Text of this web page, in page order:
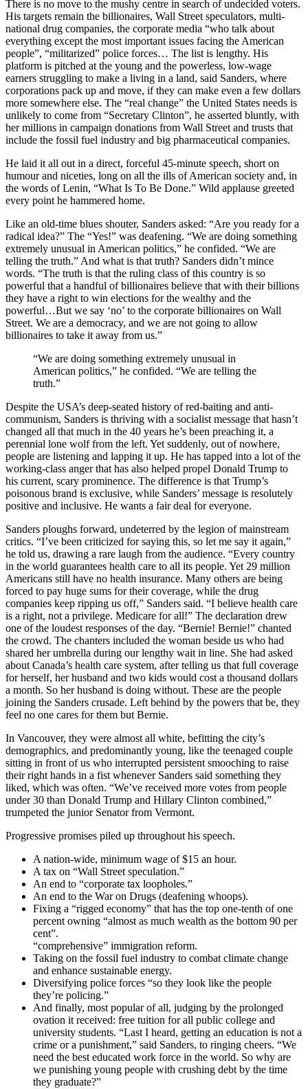
There is no move to the mushy centre in search of undecided voters.
His targets remain the billionaires, Wall Street speculators, multi-
national drug companies, the corporate media “who talk about
everything except the most important issues facing the American
people”, “militarized” police forces… The list is lengthy. His
platform is pitched at the young and the powerless, low-wage
earners struggling to make a living in a land, said Sanders, where
corporations pack up and move, if they can make even a few dollars
more somewhere else. The “real change” the United States needs is
unlikely to come from “Secretary Clinton”, he asserted bluntly, with
her millions in campaign donations from Wall Street and trusts that
include the fossil fuel industry and big pharmaceutical companies.
He laid it all out in a direct, forceful 45-minute speech, short on
humour and niceties, long on all the ills of American society and, in
the words of Lenin, “What Is To Be Done.” Wild applause greeted
every point he hammered home.
Like an old-time blues shouter, Sanders asked: “Are you ready for a
radical idea?” The “Yes!” was deafening. “We are doing something
extremely unusual in American politics,” he confided. “We are
telling the truth.” And what is that truth? Sanders didn’t mince
words. “The truth is that the ruling class of this country is so
powerful that a handful of billionaires believe that with their billions
they have a right to win elections for the wealthy and the
powerful…But we say ‘no’ to the corporate billionaires on Wall
Street. We are a democracy, and we are not going to allow
billionaires to take it away from us.”
“We are doing something extremely unusual in
American politics,” he confided. “We are telling the
truth.”
Despite the USA’s deep-seated history of red-baiting and anti-
communism, Sanders is thriving with a socialist message that hasn’t
changed all that much in the 40 years he’s been preaching it, a
perennial lone wolf from the left. Yet suddenly, out of nowhere,
people are listening and lapping it up. He has tapped into a lot of the
working-class anger that has also helped propel Donald Trump to
his current, scary prominence. The difference is that Trump’s
poisonous brand is exclusive, while Sanders’ message is resolutely
positive and inclusive. He wants a fair deal for everyone.
Sanders ploughs forward, undeterred by the legion of mainstream
critics. “I’ve been criticized for saying this, so let me say it again,”
he told us, drawing a rare laugh from the audience. “Every country
in the world guarantees health care to all its people. Yet 29 million
Americans still have no health insurance. Many others are being
forced to pay huge sums for their coverage, while the drug
companies keep ripping us off,” Sanders said. “I believe health care
is a right, not a privilege. Medicare for all!” The declaration drew
one of the loudest responses of the day. “Bernie! Bernie!” chanted
the crowd. The chanters included the woman beside us who had
shared her umbrella during our lengthy wait in line. She had asked
about Canada’s health care system, after telling us that full coverage
for herself, her husband and two kids would cost a thousand dollars
a month. So her husband is doing without. These are the people
joining the Sanders crusade. Left behind by the powers that be, they
feel no one cares for them but Bernie.
In Vancouver, they were almost all white, befitting the city’s
demographics, and predominantly young, like the teenaged couple
sitting in front of us who interrupted persistent smooching to raise
their right hands in a fist whenever Sanders said something they
liked, which was often. “We’ve received more votes from people
under 30 than Donald Trump and Hillary Clinton combined,”
trumpeted the junior Senator from Vermont.
Progressive promises piled up throughout his speech.
A nation-wide, minimum wage of $15 an hour.
A tax on “Wall Street speculation.”
An end to “corporate tax loopholes.”
An end to the War on Drugs (deafening whoops).
Fixing a “rigged economy” that has the top one-tenth of one
percent owning “almost as much wealth as the bottom 90 per
cent”.
“comprehensive” immigration reform.
Taking on the fossil fuel industry to combat climate change
and enhance sustainable energy.
Diversifying police forces “so they look like the people
they’re policing.”
And finally, most popular of all, judging by the prolonged
ovation it received: free tuition for all public college and
university students. “Last I heard, getting an education is not a
crime or a punishment,” said Sanders, to ringing cheers. “We
need the best educated work force in the world. So why are
we punishing young people with crushing debt by the time
they graduate?”